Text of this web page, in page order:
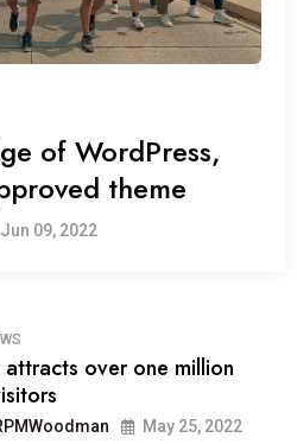
of WordPress,
theme
Jun 09, 2022
attracts over one million
May 25, 2022